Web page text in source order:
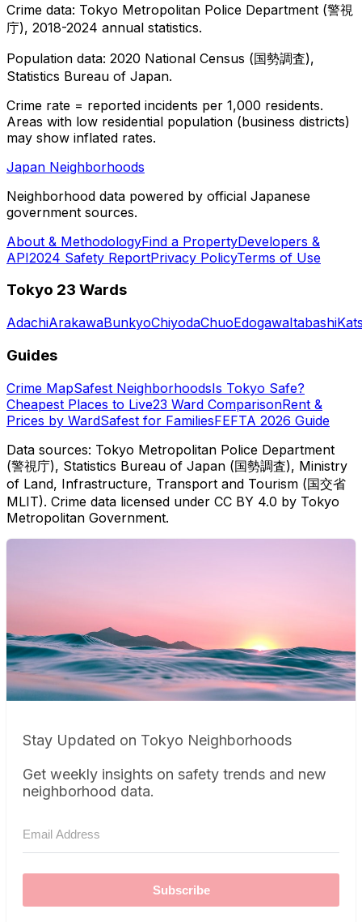
Crime data: Tokyo Metropolitan Police Department (警視
庁), 2018-2024 annual statistics.
Population data: 2020 National Census (国勢調査),
Statistics Bureau of Japan.
Crime rate = reported incidents per 1,000 residents.
Areas with low residential population (business districts)
may show inflated rates.
Japan Neighborhoods
Neighborhood data powered by official Japanese
government sources.
About & MethodologyFind a PropertyDevelopers &
API2024 Safety ReportPrivacy PolicyTerms of Use
Tokyo 23 Wards
AdachiArakawaBunkyoChiyodaChuoEdogawaItabashi
Guides
Crime MapSafest NeighborhoodsIs Tokyo Safe?
Cheapest Places to Live23 Ward ComparisonRent &
Prices by WardSafest for FamiliesFEFTA 2026 Guide
Data sources: Tokyo Metropolitan Police Department
(警視庁), Statistics Bureau of Japan (国勢調査), Ministry
of Land, Infrastructure, Transport and Tourism (国交省
MLIT). Crime data licensed under CC BY 4.0 by Tokyo
Metropolitan Government.
Stay Updated on Tokyo Neighborhoods
Get weekly insights on safety trends and new
neighborhood data.
Subscribe